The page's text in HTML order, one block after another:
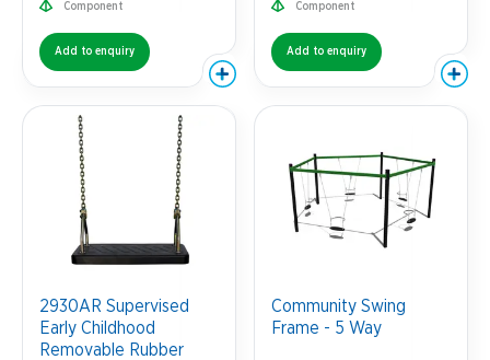
Component
Add to enquiry
Component
Add to enquiry
2930AR Supervised
Early Childhood
Removable Rubber
Community Swing
Frame - 5 Way